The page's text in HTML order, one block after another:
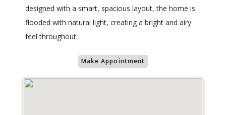
designed with a smart, spacious layout, the home is
flooded with natural light, creating a bright and airy
feel throughout.
Make Appointment